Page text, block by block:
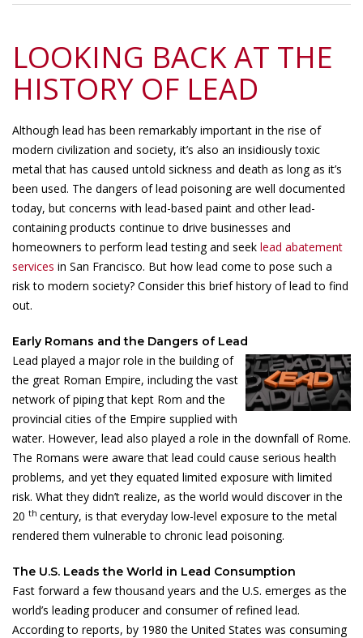
LOOKING BACK AT THE
HISTORY OF LEAD
Although lead has been remarkably important in the rise of
modern civilization and society, it’s also an insidiously toxic
metal that has caused untold sickness and death as long as it’s
been used. The dangers of lead poisoning are well documented
today, but concerns with lead-based paint and other lead-
containing products continue to drive businesses and
homeowners to perform lead testing and seek lead abatement
services in San Francisco. But how lead come to pose such a
risk to modern society? Consider this brief history of lead to find
out.
Early Romans and the Dangers of Lead
Lead played a major role in the building of
the great Roman Empire, including the vast
network of piping that kept Rom and the
provincial cities of the Empire supplied with
water. However, lead also played a role in the downfall of Rome.
The Romans were aware that lead could cause serious health
problems, and yet they equated limited exposure with limited
risk. What they didn’t realize, as the world would discover in the
20 th century, is that everyday low-level exposure to the metal
rendered them vulnerable to chronic lead poisoning.
The U.S. Leads the World in Lead Consumption
Fast forward a few thousand years and the U.S. emerges as the
world’s leading producer and consumer of refined lead.
According to reports, by 1980 the United States was consuming